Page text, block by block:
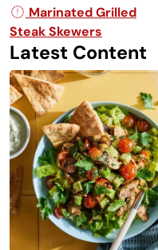
Post navigation
Marinated Grilled
Steak Skewers
Latest Content